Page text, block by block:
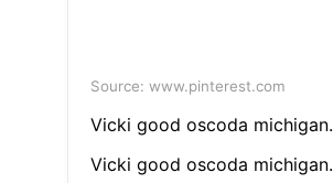
Source: www.pinterest.com
Vicki good oscoda michigan.
Vicki good oscoda michigan.